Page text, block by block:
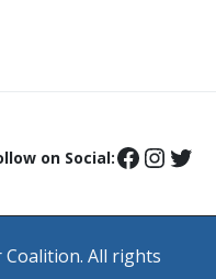
on Social:
All rights